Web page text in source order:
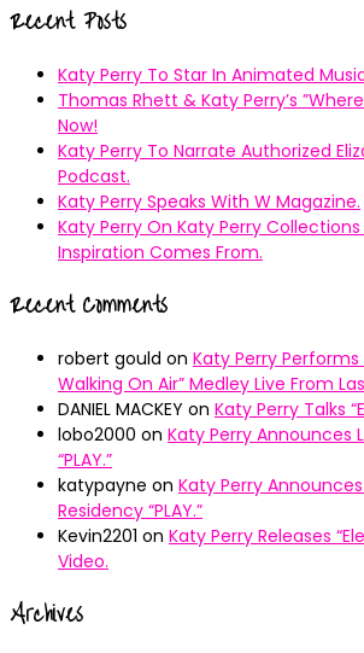
Recent Posts
Katy Perry To Star In Animated
Thomas Rhett & Katy Perry’s
Now!
Katy Perry To Narrate Authorized
Podcast.
Katy Perry Speaks With W Magazine.
Katy Perry On Katy Perry
Inspiration Comes From.
Recent Comments
robert gould on Katy Perry Performs
Walking On Air” Medley Live From
DANIEL MACKEY on Katy Perry Talks
lobo2000 on Katy Perry Announces
“PLAY.”
katypayne on Katy Perry
Residency “PLAY.”
Kevin2201 on Katy Perry Releases
Video.
Archives